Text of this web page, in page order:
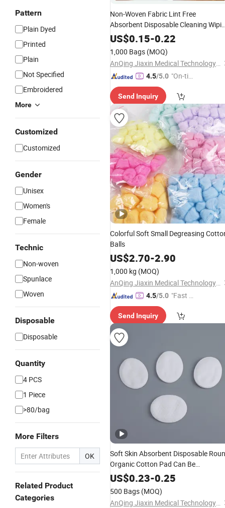
Pattern
Plain Dyed
Printed
Plain
Not Specified
Embroidered
More
Customized
Customized
Gender
Unisex
Women's
Female
Technic
Non-woven
Spunlace
Woven
Disposable
Disposable
Quantity
4 PCS
1 Piece
>80/bag
More Filters
OK
Related Product
Categories
Non-Woven Fabric Lint Free
Absorbent Disposable Cleaning
Towels
US$0.15-0.22
1,000 Bags (MOQ)
AnQing Jiaxin Medical Technology Co., Ltd.
4.5/5.0 "On-tim
ry"
Send Inquiry
Colorful Soft Small Degreasing
Balls
US$2.70-2.90
1,000 kg (MOQ)
AnQing Jiaxin Medical Technology Co., Ltd.
4.5/5.0 "Fast D
Send Inquiry
Soft Skin Absorbent Disposable
Organic Cotton Pad Can Be
Customized
US$0.23-0.25
500 Bags (MOQ)
AnQing Jiaxin Medical Technology Co., Ltd.